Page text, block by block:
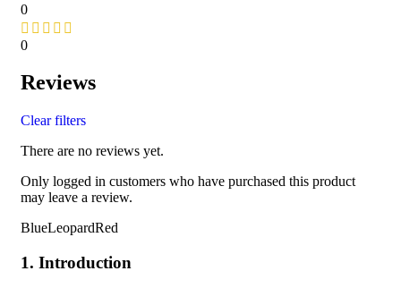
0
0
Reviews
Clear filters
There are no reviews yet.
Only logged in customers who have purchased this product
may leave a review.
BlueLeopardRed
1. Introduction